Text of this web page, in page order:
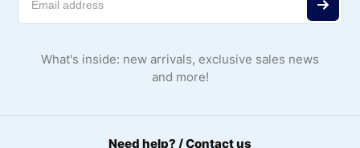
What's inside: new arrivals, exclusive sales news
and more!
Need help? / Contact us